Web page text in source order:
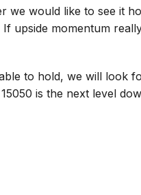
we would like to see it
upside momentum
to hold, we will look
is the next level